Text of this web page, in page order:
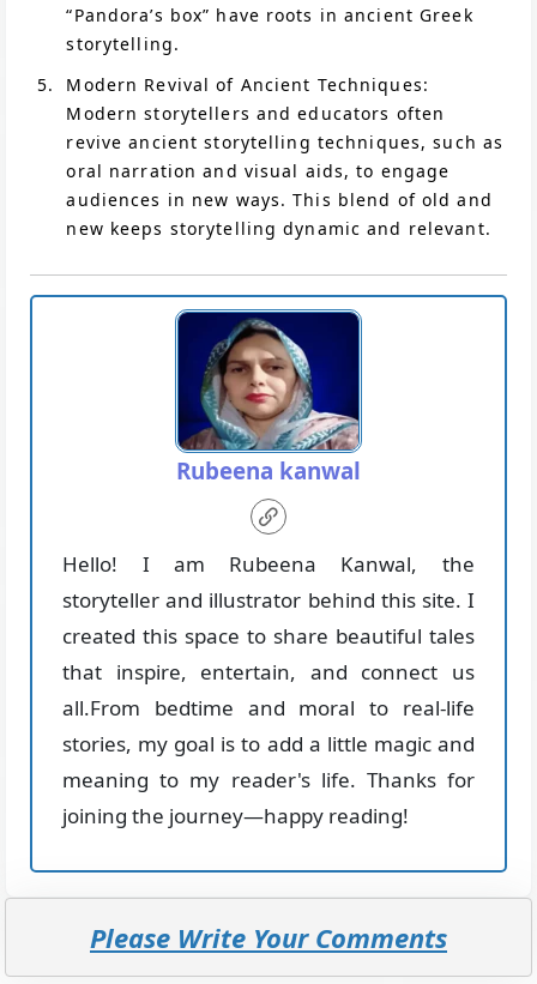
“Pandora’s box” have roots in ancient Greek
storytelling.
Modern Revival of Ancient Techniques:
Modern storytellers and educators often
revive ancient storytelling techniques, such as
oral narration and visual aids, to engage
audiences in new ways. This blend of old and
new keeps storytelling dynamic and relevant.
Rubeena kanwal
Hello! I am Rubeena Kanwal, the
storyteller and illustrator behind this site. I
created this space to share beautiful tales
that inspire, entertain, and connect us
all.From bedtime and moral to real-life
stories, my goal is to add a little magic and
meaning to my reader's life. Thanks for
joining the journey—happy reading!
Please Write Your Comments